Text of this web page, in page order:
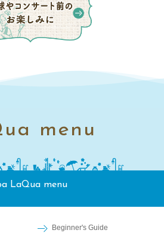
menu
LaQua menu
Beginner's Guide